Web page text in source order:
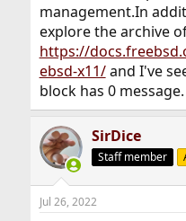
- The no-mail version:
posts to the list.
This means, though,
only
subscribers may post to,
a web archive
or another subscribed
emailing
<freebsd-x11+subscribe-
Unsubscribe by emailing
management.In
explore the archive
https://
ebsd-x11/and I've
block has 0
SirDice
Staff member
Jul 26, 2022